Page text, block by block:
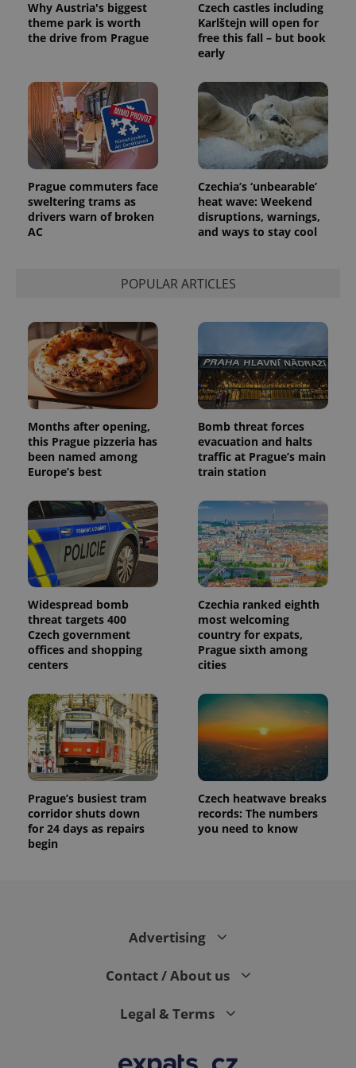
Why Austria's biggest
theme park is worth
the drive from Prague
Czech castles including
Karlštejn will open for
free this fall – but book
early
Prague commuters face
sweltering trams as
drivers warn of broken
AC
Czechia’s ‘unbearable’
heat wave: Weekend
disruptions, warnings,
and ways to stay cool
POPULAR ARTICLES
Months after opening,
this Prague pizzeria has
been named among
Europe’s best
Bomb threat forces
evacuation and halts
traffic at Prague’s main
train station
Widespread bomb
threat targets 400
Czech government
offices and shopping
centers
Czechia ranked eighth
most welcoming
country for expats,
Prague sixth among
cities
Prague’s busiest tram
corridor shuts down
for 24 days as repairs
begin
Czech heatwave breaks
records: The numbers
you need to know
Advertising
Contact / About us
Legal & Terms
randomly
generated
number as
a client
page
request in
a site and
used to
calculate
visitor,
session
and
campaign
data for
the sites
analytics
reports.
1 year 1
This cookie